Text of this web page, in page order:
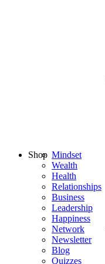
Mindset
Wealth
Health
Relationships
Business
Leadership
Happiness
Network
Newsletter
Blog
Quizzes
Shop